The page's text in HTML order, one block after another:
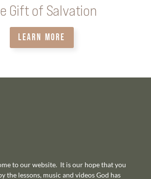
Gift of Salvation
LEARN MORE
to our website. It is our hope that you
the lessons, music and videos God has